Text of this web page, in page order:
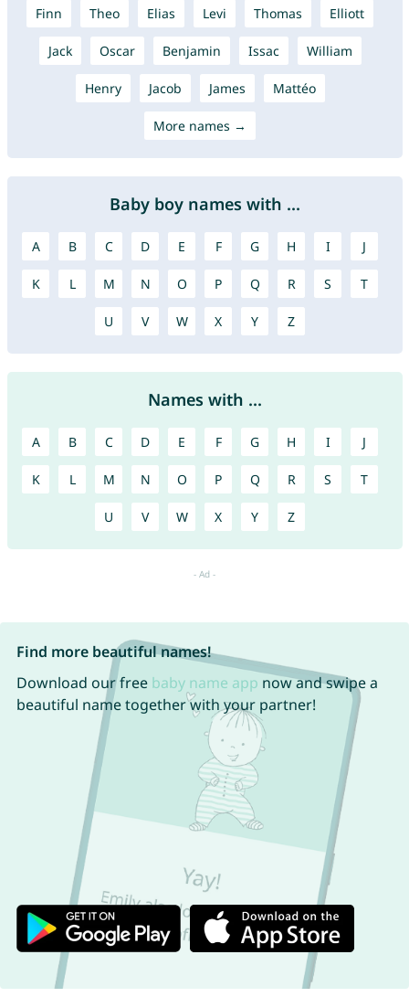
Finn Theo Elias Levi Thomas Elliott
Jack Oscar Benjamin Issac William
Henry Jacob James Mattéo
More names →
Baby boy names with ...
A B C D E F G H I J
K L M N O P Q R S T
U V W X Y Z
Names with ...
A B C D E F G H I J
K L M N O P Q R S T
U V W X Y Z
Find more beautiful names!
Download our free baby name app now and swipe a
beautiful name together with your partner!